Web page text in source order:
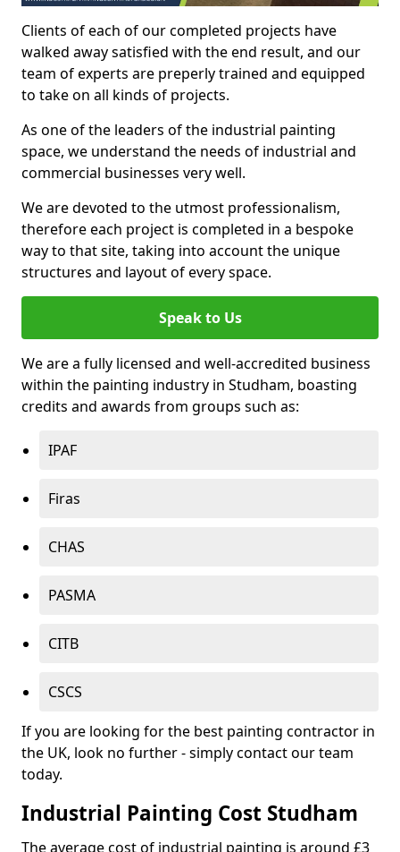
Clients of each of our completed projects have
walked away satisfied with the end result, and our
team of experts are preperly trained and equipped
to take on all kinds of projects.
As one of the leaders of the industrial painting
space, we understand the needs of industrial and
commercial businesses very well.
We are devoted to the utmost professionalism,
therefore each project is completed in a bespoke
way to that site, taking into account the unique
structures and layout of every space.
Speak to Us
We are a fully licensed and well-accredited business
within the painting industry in Studham, boasting
credits and awards from groups such as:
IPAF
Firas
CHAS
PASMA
CITB
CSCS
If you are looking for the best painting contractor in
the UK, look no further - simply contact our team
today.
Industrial Painting Cost Studham
The average cost of industrial painting is around £3